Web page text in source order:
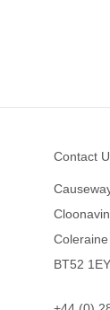
Contact
Coleraine
BT52 1EY